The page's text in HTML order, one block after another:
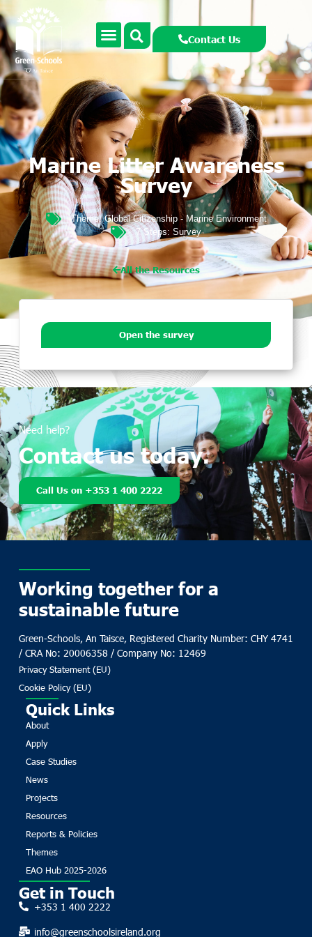
Contact Us
Marine Litter Awareness
Survey
Theme: Global Citizenship - Marine Environment
7 Steps: Survey
All the Resources
Open the survey
Need help?
Contact us today.
Call Us on +353 1 400 2222
Working together for a
sustainable future
Green-Schools, An Taisce, Registered Charity Number: CHY 4741
/ CRA No: 20006358 / Company No: 12469
Privacy Statement (EU)
Cookie Policy (EU)
Quick Links
About
Apply
Case Studies
News
Projects
Resources
Reports & Policies
Themes
EAO Hub 2025-2026
Get in Touch
+353 1 400 2222
info@greenschoolsireland.org